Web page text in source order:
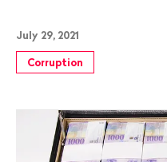
July 29, 2021
Corruption